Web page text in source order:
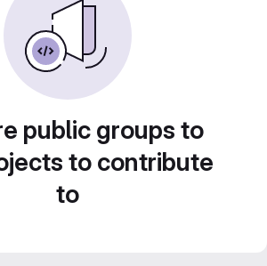
public groups to
to contribute
to